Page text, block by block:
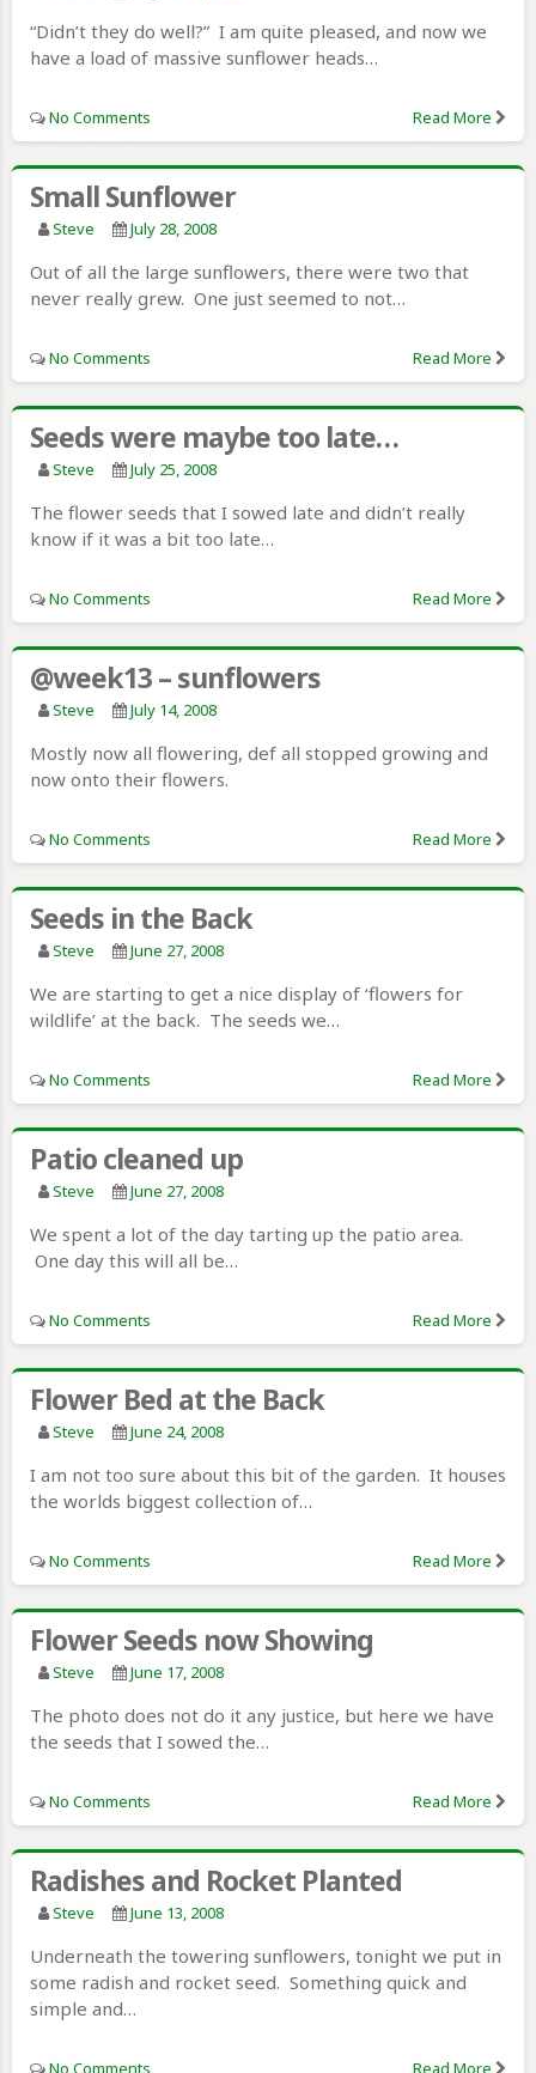
“Didn’t they do well?” I am quite pleased, and now we
have a load of massive sunflower heads…
No Comments Read More
Small Sunflower
Steve July 28, 2008
Out of all the large sunflowers, there were two that
never really grew. One just seemed to not…
No Comments Read More
Seeds were maybe too late…
Steve July 25, 2008
The flower seeds that I sowed late and didn’t really
know if it was a bit too late…
No Comments Read More
@week13 – sunflowers
Steve July 14, 2008
Mostly now all flowering, def all stopped growing and
now onto their flowers.
No Comments Read More
Seeds in the Back
Steve June 27, 2008
We are starting to get a nice display of ‘flowers for
wildlife’ at the back. The seeds we…
No Comments Read More
Patio cleaned up
Steve June 27, 2008
We spent a lot of the day tarting up the patio area.
One day this will all be…
No Comments Read More
Flower Bed at the Back
Steve June 24, 2008
I am not too sure about this bit of the garden. It houses
the worlds biggest collection of…
No Comments Read More
Flower Seeds now Showing
Steve June 17, 2008
The photo does not do it any justice, but here we have
the seeds that I sowed the…
No Comments Read More
Radishes and Rocket Planted
Steve June 13, 2008
Underneath the towering sunflowers, tonight we put in
some radish and rocket seed. Something quick and
simple and…
No Comments Read More